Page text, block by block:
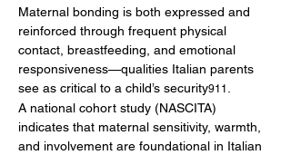
Maternal bonding is both expressed and
reinforced through frequent physical
contact, breastfeeding, and emotional
responsiveness—qualities Italian parents
see as critical to a child’s security911
A national cohort study (NASCITA)
indicates that maternal sensitivity, warmth,
and involvement are foundational in Italian